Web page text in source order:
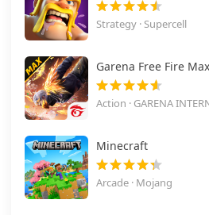
Strategy · Supercell
Garena Free Fire Max
Action · GARENA
Minecraft
Arcade · Mojang